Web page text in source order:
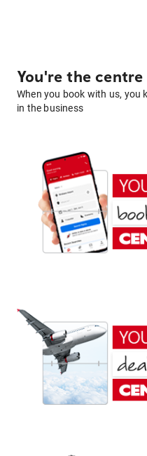
You're the
When you book with us, you
in the business